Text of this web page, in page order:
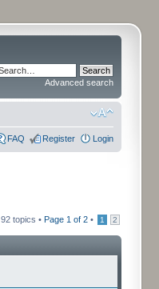
Advanced search
FAQ Register Login
92 topics • Page 1 of 2 • 1 2